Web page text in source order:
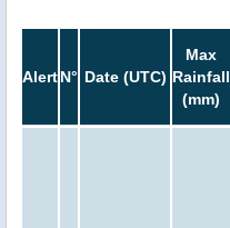
AlertN° Date (UTC)
Max
Rainfall
(mm)